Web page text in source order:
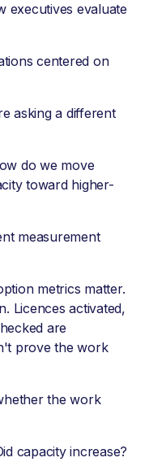
executives evaluate
centered on
asking a different
do we move
toward higher-
measurement
metrics matter.
Licences activated,
are
prove the work
the work
capacity increase?